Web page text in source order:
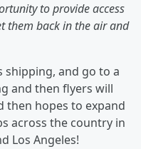
to provide access
them back in the air and
shipping, and go to a
and then flyers will
then hopes to expand
across the country in
Los Angeles!